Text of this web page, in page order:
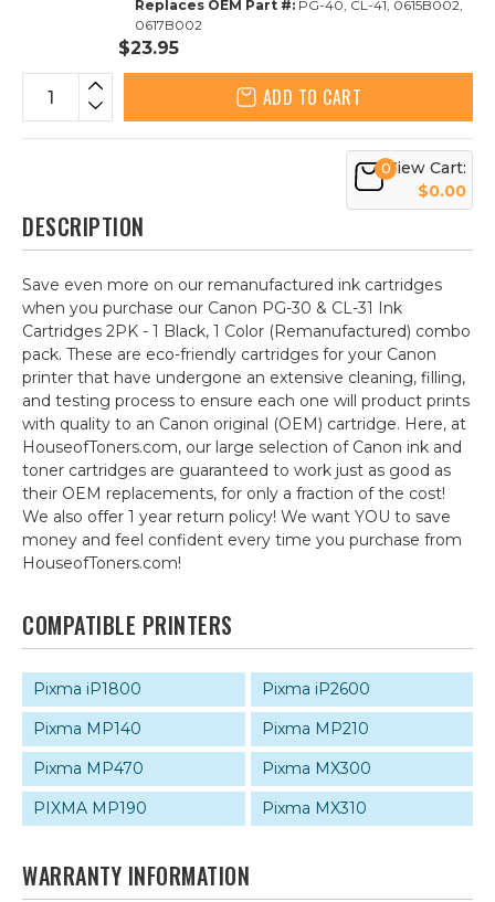
Replaces OEM Part #: PG-40, CL-41, 0615B002,
0617B002
$23.95
ADD TO CART
0View Cart:
$0.00
DESCRIPTION
Save even more on our remanufactured ink cartridges
when you purchase our Canon PG-30 & CL-31 Ink
Cartridges 2PK - 1 Black, 1 Color (Remanufactured) combo
pack. These are eco-friendly cartridges for your Canon
printer that have undergone an extensive cleaning, filling,
and testing process to ensure each one will product prints
with quality to an Canon original (OEM) cartridge. Here, at
HouseofToners.com, our large selection of Canon ink and
toner cartridges are guaranteed to work just as good as
their OEM replacements, for only a fraction of the cost!
We also offer 1 year return policy! We want YOU to save
money and feel confident every time you purchase from
HouseofToners.com!
COMPATIBLE PRINTERS
Pixma iP1800
Pixma iP2600
Pixma MP140
Pixma MP210
Pixma MP470
Pixma MX300
PIXMA MP190
Pixma MX310
WARRANTY INFORMATION